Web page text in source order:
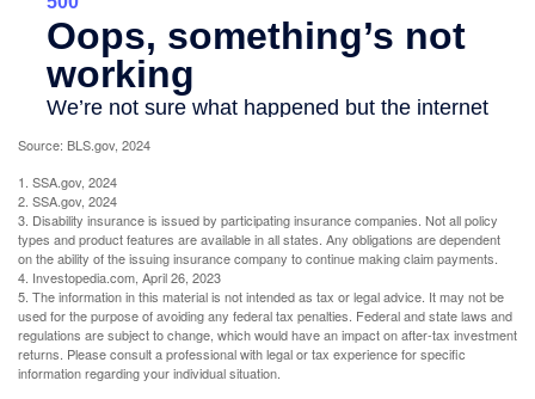
Source: BLS.gov, 2024
1. SSA.gov, 2024
2. SSA.gov, 2024
3. Disability insurance is issued by participating insurance companies. Not all policy
types and product features are available in all states. Any obligations are dependent
on the ability of the issuing insurance company to continue making claim payments.
4. Investopedia.com, April 26, 2023
5. The information in this material is not intended as tax or legal advice. It may not be
used for the purpose of avoiding any federal tax penalties. Federal and state laws and
regulations are subject to change, which would have an impact on after-tax investment
returns. Please consult a professional with legal or tax experience for specific
information regarding your individual situation.